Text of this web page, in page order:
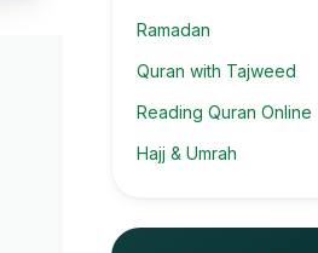
Ramadan
Quran with Tajweed
Reading Quran Online
Hajj & Umrah